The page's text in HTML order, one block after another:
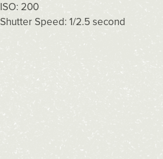
ISO: 200
Shutter Speed: 1/2.5 second